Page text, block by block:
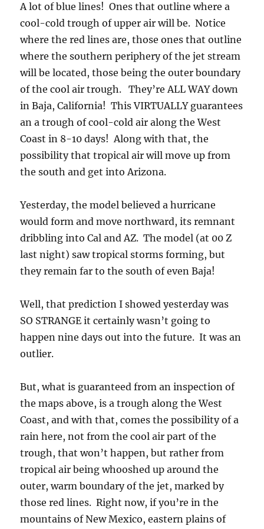
A lot of blue lines! Ones that outline where a
cool-cold trough of upper air will be. Notice
where the red lines are, those ones that outline
where the southern periphery of the jet stream
will be located, those being the outer boundary
of the cool air trough. They’re ALL WAY down
in Baja, California! This VIRTUALLY guarantees
an a trough of cool-cold air along the West
Coast in 8-10 days! Along with that, the
possibility that tropical air will move up from
the south and get into Arizona.
Yesterday, the model believed a hurricane
would form and move northward, its remnant
dribbling into Cal and AZ. The model (at 00 Z
last night) saw tropical storms forming, but
they remain far to the south of even Baja!
Well, that prediction I showed yesterday was
SO STRANGE it certainly wasn’t going to
happen nine days out into the future. It was an
outlier.
But, what is guaranteed from an inspection of
the maps above, is a trough along the West
Coast, and with that, comes the possibility of a
rain here, not from the cool air part of the
trough, that won’t happen, but rather from
tropical air being whooshed up around the
outer, warm boundary of the jet, marked by
those red lines. Right now, if you’re in the
mountains of New Mexico, eastern plains of